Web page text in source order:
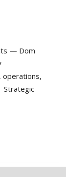
— Dom
operations,
Strategic